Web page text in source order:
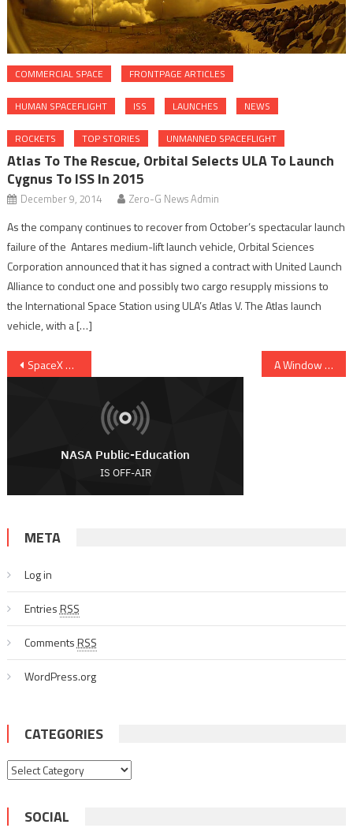
COMMERCIAL SPACE FRONTPAGE ARTICLES
HUMAN SPACEFLIGHT ISS LAUNCHES NEWS
ROCKETS TOP STORIES UNMANNED SPACEFLIGHT
Atlas To The Rescue, Orbital Selects ULA To Launch
Cygnus To ISS In 2015
December 9, 2014 Zero-G News Admin
As the company continues to recover from October’s spectacular launch
failure of the Antares medium-lift launch vehicle, Orbital Sciences
Corporation announced that it has signed a contract with United Launch
Alliance to conduct one and possibly two cargo resupply missions to
the International Space Station using ULA’s Atlas V. The Atlas launch
vehicle, with a […]
Post navigation
SpaceX Overcomes Glitch, Dragon Safely On Way To ISS A Window into Europa’s Ocean Right at the Surface
META
Log in
EntriesRSS
CommentsRSS
WordPress.org
CATEGORIES
Categories
SOCIAL